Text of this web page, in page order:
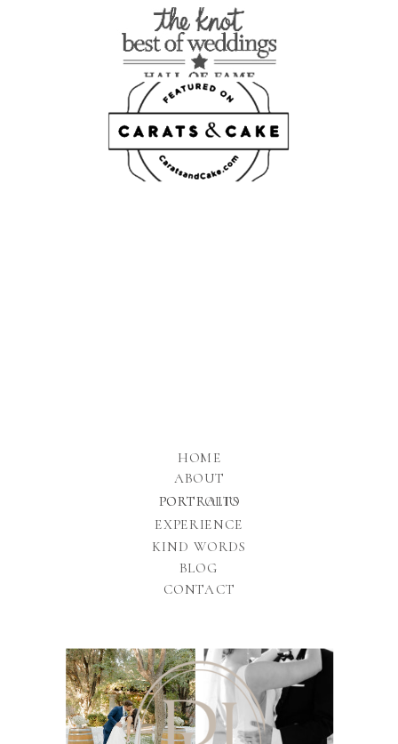
BLOG
EXPERIENCE
PORTFOLIO
ABOUT
HOME
KIND WORDS
CONTACT
PORTRAITS